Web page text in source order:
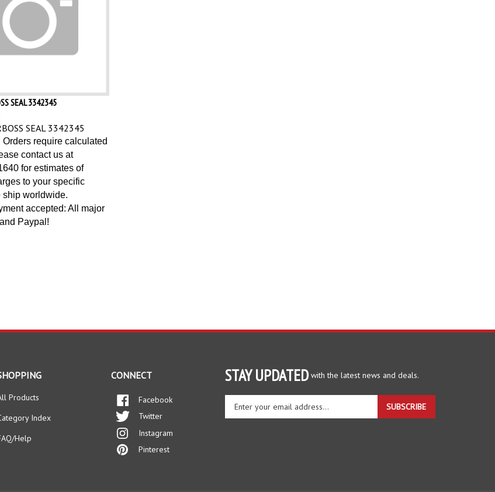
SEAL 3342345
SEAL 3342345
Orders require calculated
contact us at
for estimates of
to your specific
worldwide.
accepted: All major
Paypal!
STAY UPDATED with the latest news and deals.
your
SUBSCRIBE
Products
Index
Help
CONNECT
Facebook
Twitter
Instagram
Pinterest